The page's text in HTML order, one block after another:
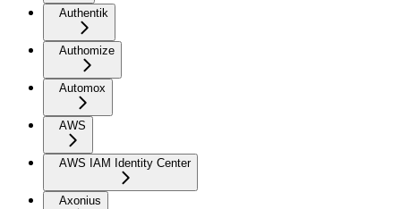
Authentik
Authomize
Automox
AWS
AWS IAM Identity Center
Axonius